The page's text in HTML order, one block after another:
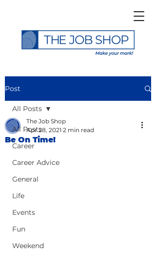
Post
All Posts
Career
Career Advice
General
Life
Events
Fun
Weekend
All Posts
Be On Time!
The Job Shop
Apr 28, 2021 2 min read